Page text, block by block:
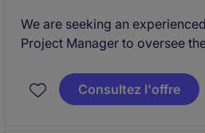
We are seeking an
Project Manager to oversee
exceptional project
understanding of construction
Consultez l'offre